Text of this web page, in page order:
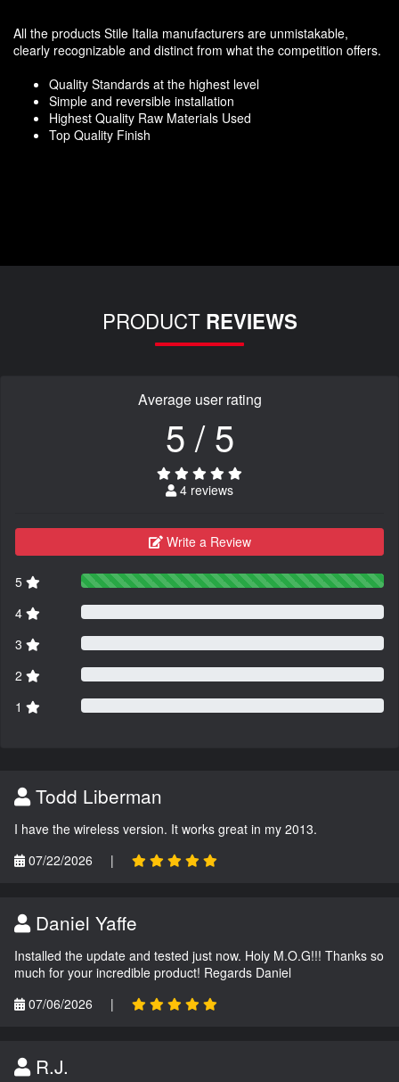
All the products Stile Italia manufacturers are unmistakable,
clearly recognizable and distinct from what the competition offers.
Quality Standards at the highest level
Simple and reversible installation
Highest Quality Raw Materials Used
Top Quality Finish
PRODUCT REVIEWS
Average user rating
5 / 5
4 reviews
Write a Review
5
4
3
2
1
Todd Liberman
I have the wireless version. It works great in my 2013.
07/22/2026
|
Daniel Yaffe
Installed the update and tested just now. Holy M.O.G!!! Thanks so
much for your incredible product! Regards Daniel
07/06/2026
|
R.J.